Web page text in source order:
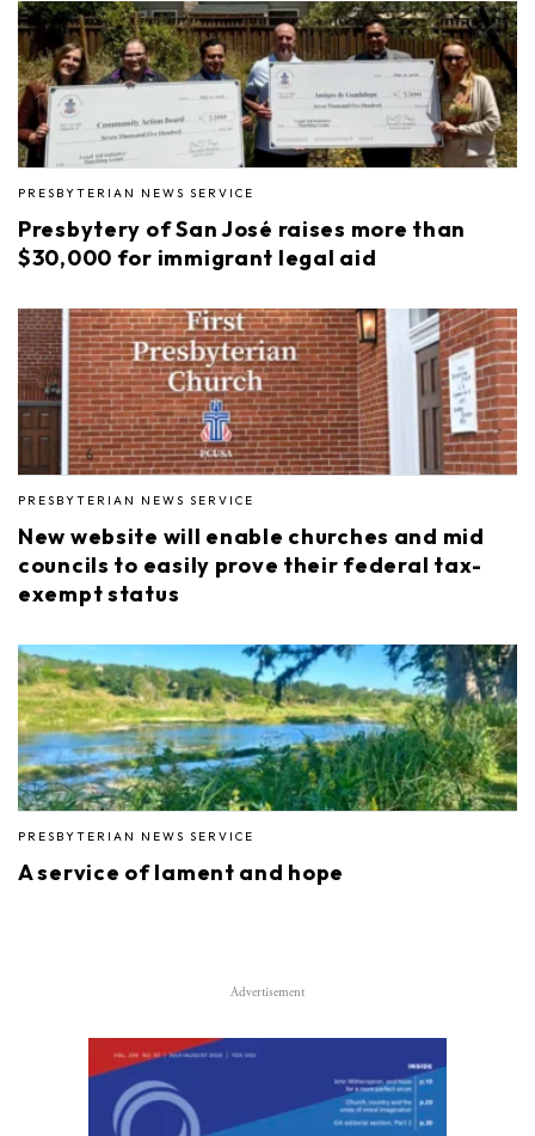
PRESBYTERIAN NEWS SERVICE
Presbytery of San José raises more than
$30,000 for immigrant legal aid
PRESBYTERIAN NEWS SERVICE
New website will enable churches and mid
councils to easily prove their federal tax-
exempt status
PRESBYTERIAN NEWS SERVICE
A service of lament and hope
Advertisement